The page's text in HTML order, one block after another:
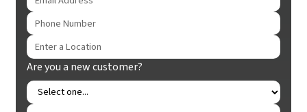
Are you a new customer?